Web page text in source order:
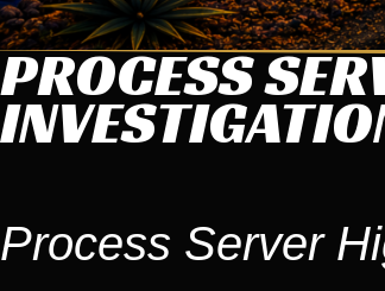
PROCESS
Process Server